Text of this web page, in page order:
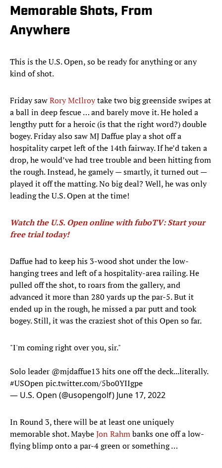
Memorable Shots, From
Anywhere
This is the U.S. Open, so be ready for anything or any
kind of shot.
Friday sawRory McIlroytake two big greenside swipes at
a ball in deep fescue … and barely move it. He holed a
lengthy putt for a heroic (is that the right word?) double
bogey. Friday also saw MJ Daffue play a shot off a
hospitality carpet left of the 14th fairway. If he’d taken a
drop, he would’ve had tree trouble and been hitting from
the rough. Instead, he gamely — smartly, it turned out —
played it off the matting. No big deal? Well, he was only
leading the U.S. Open at the time!
Watch the U.S. Open online with fuboTV: Start your
free trial today!
Daffue had to keep his 3-wood shot under the low-
hanging trees and left of a hospitality-area railing. He
pulled off the shot, to roars from the gallery, and
advanced it more than 280 yards up the par-5. But it
ended up in the rough, he missed a par putt and took
bogey. Still, it was the craziest shot of this Open so far.
"I'm coming right over you, sir."
Solo leader @mjdaffue13 hits one off the deck...literally.
#USOpenpic.twitter.com/5bo0YIIgpe
— U.S. Open (@usopengolf) June 17, 2022
In Round 3, there will be at least one uniquely
memorable shot. MaybeJon Rahmbanks one off a low-
flying blimp onto a par-4 green or something …